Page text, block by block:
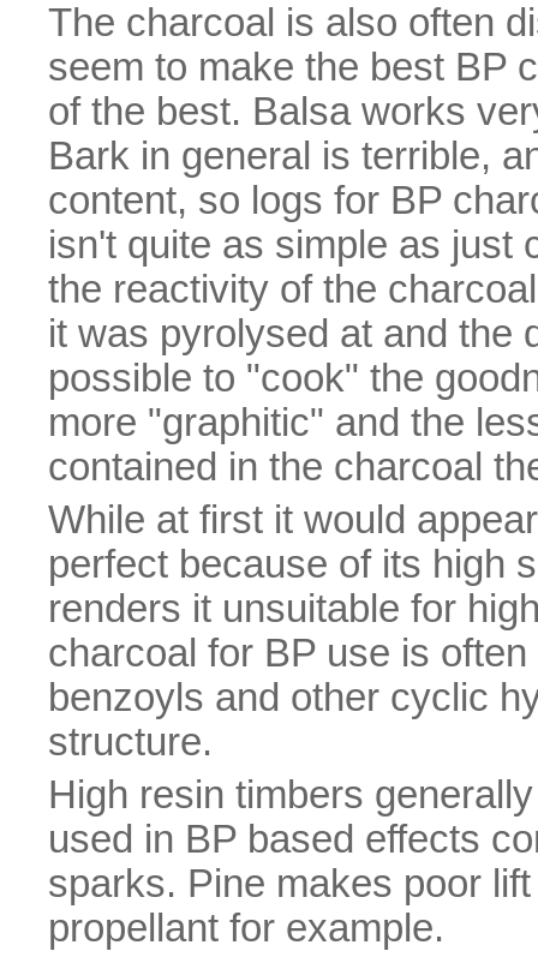
The charcoal is also often
seem to make the best BP
of the best. Balsa works
Bark in general is terrible,
content, so logs for BP
isn't quite as simple as just
the reactivity of the
it was pyrolysed at and the
possible to "cook" the
more "graphitic" and the
contained in the charcoal
While at first it would
perfect because of its high
renders it unsuitable for
charcoal for BP use is
benzoyls and other cyclic
structure.
High resin timbers
used in BP based effects
sparks. Pine makes poor
propellant for example.